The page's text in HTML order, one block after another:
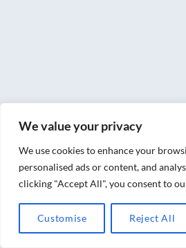
We value your privacy
We use cookies to enhance your
personalised ads or content, and
clicking "Accept All", you consent to
Customise Reject All
European award for
Award winning therapies
therapies
We have been awarded
best massage